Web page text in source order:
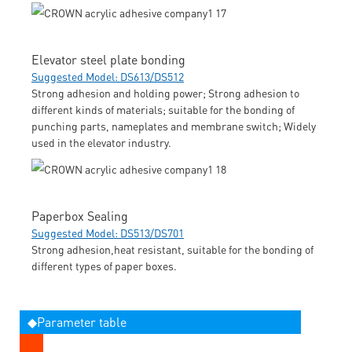
Elevator steel plate bonding
Suggested Model: DS613/DS512
Strong adhesion and holding power; Strong adhesion to
different kinds of materials; suitable for the bonding of
punching parts, nameplates and membrane switch; Widely
used in the elevator industry.
Paperbox Sealing
Suggested Model: DS513/DS701
Strong adhesion,heat resistant, suitable for the bonding of
different types of paper boxes.
◆Parameter table